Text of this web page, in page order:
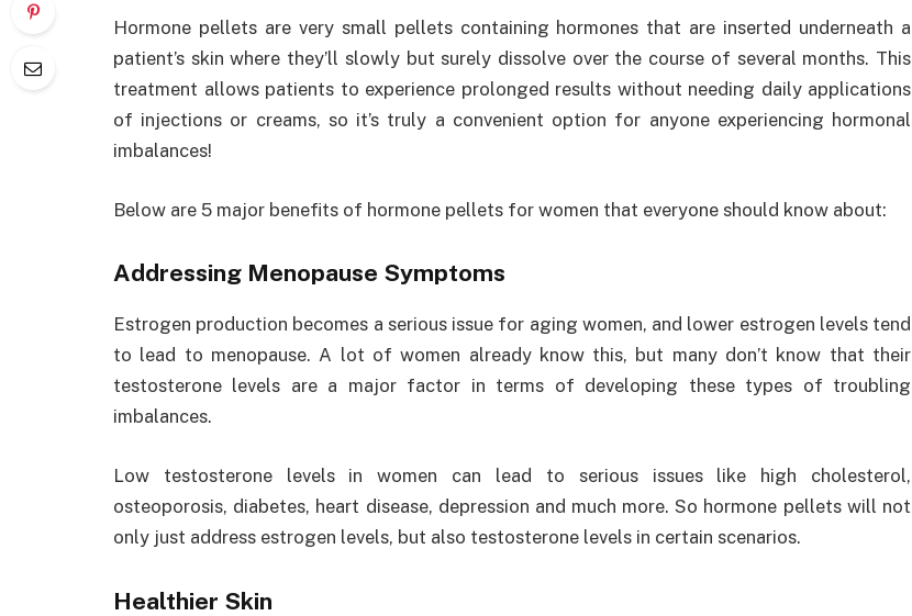
Hormone pellets are very small pellets containing hormones that are inserted underneath a
patient’s skin where they’ll slowly but surely dissolve over the course of several months. This
treatment allows patients to experience prolonged results without needing daily applications
of injections or creams, so it’s truly a convenient option for anyone experiencing hormonal
imbalances!
Below are 5 major benefits of hormone pellets for women that everyone should know about:
Addressing Menopause Symptoms
Estrogen production becomes a serious issue for aging women, and lower estrogen levels tend
to lead to menopause. A lot of women already know this, but many don’t know that their
testosterone levels are a major factor in terms of developing these types of troubling
imbalances.
Low testosterone levels in women can lead to serious issues like high cholesterol,
osteoporosis, diabetes, heart disease, depression and much more. So hormone pellets will not
only just address estrogen levels, but also testosterone levels in certain scenarios.
Healthier Skin